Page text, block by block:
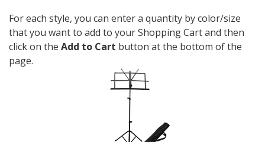
For each style, you can enter a quantity by color/size
that you want to add to your Shopping Cart and then
click on the Add to Cart button at the bottom of the
page.